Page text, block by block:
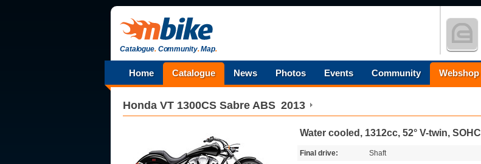
Catalogue.Community.Map.
Home Catalogue News Photos Events Community Webshop
Honda VT 1300CS Sabre ABS 2013
Water cooled, 1312cc, 52° V-twin, SOHC
Final drive:
Shaft